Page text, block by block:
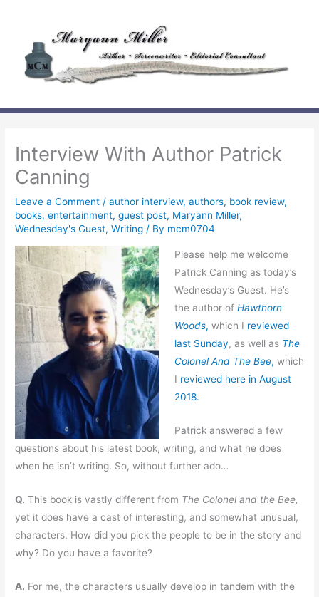
content
Interview With Author Patrick
Canning
Leave a Comment /author interview,authors, book review,
books,entertainment,guest post, Maryann Miller,
Wednesday's Guest,Writing / By mcm0704
Please help me welcome
Patrick Canning as today’s
Wednesday’s Guest. He’s
the author of Hawthorn
Woods, which I reviewed
last Sunday, as well as The
Colonel And The Bee, which
I reviewed here in August
2018.
Patrick answered a few
questions about his latest book, writing, and what he does
when he isn’t writing. So, without further ado…
Q. This book is vastly different from The Colonel and the Bee,
yet it does have a cast of interesting, and somewhat unusual,
characters. How did you pick the people to be in the story and
why? Do you have a favorite?
A. For me, the characters usually develop in tandem with the